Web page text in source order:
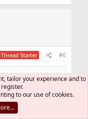
Thread Starter #6
is around 120 Hz.
noise from
tailor your experience and to
to our use of cookies.